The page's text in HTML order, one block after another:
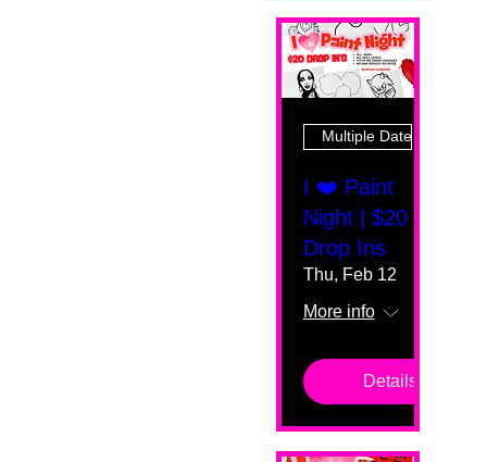
Multiple Dates
I ❤️ Paint
Night | $20
Drop Ins
Thu, Feb 12
More info
Details